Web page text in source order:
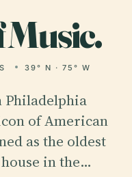
Music.
39° N · 75° W
Philadelphia
of American
as the oldest
in the…